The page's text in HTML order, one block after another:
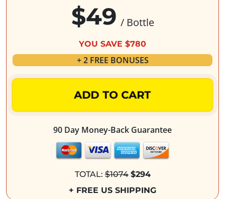
$49 / Bottle
YOU SAVE $780
+ 2 FREE BONUSES
ADD TO CART
90 Day Money-Back Guarantee
TOTAL:$1074 $294
+ FREE US SHIPPING